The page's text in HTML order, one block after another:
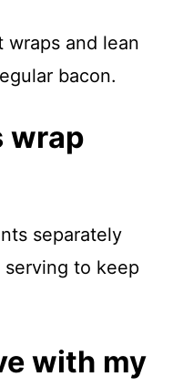
wraps and lean
bacon.
wrap
separately
serving to keep
with my